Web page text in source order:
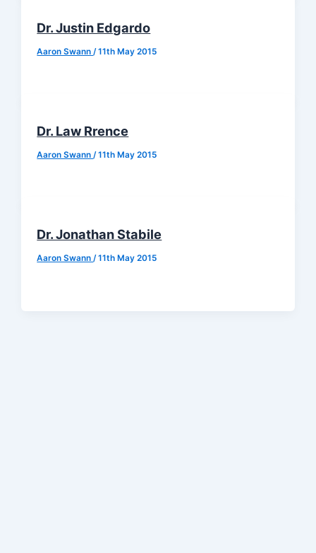
Dr. Justin Edgardo
Aaron Swann/11th May 2015
Dr. Law Rrence
Aaron Swann/11th May 2015
Dr. Jonathan Stabile
Aaron Swann/11th May 2015